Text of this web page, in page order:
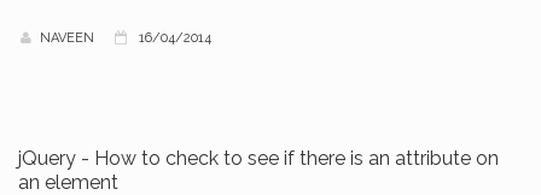
NAVEEN 16/04/2014
jQuery - How to check to see if there is an attribute on
an element